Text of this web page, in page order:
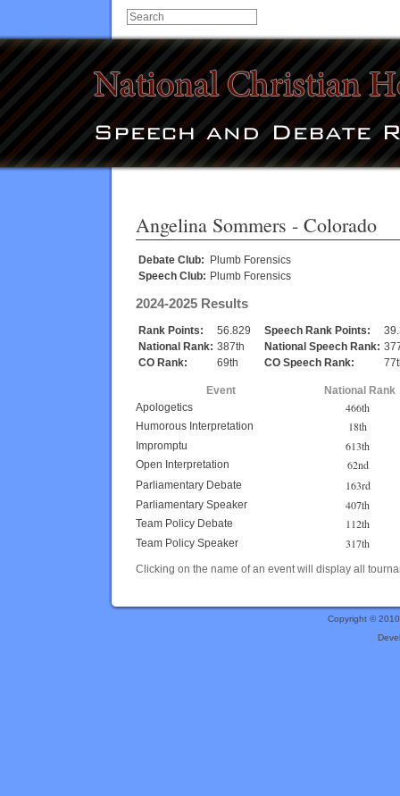
Angelina Sommers - Colorado
Debate Club: Plumb Forensics
Speech Club: Plumb Forensics
2024-2025 Results
Rank Points: 56.829 Speech Rank Points:
National Rank: 387th National Speech Rank:
CO Rank:
69th CO Speech Rank:
Event
National Rank
Apologetics
466th
Humorous Interpretation 18th
Impromptu 613th
Open Interpretation 62nd
Parliamentary Debate 163rd
Parliamentary Speaker 407th
Team Policy Debate 112th
Team Policy Speaker 317th
Clicking on the name of an event will display all
Copyright ©